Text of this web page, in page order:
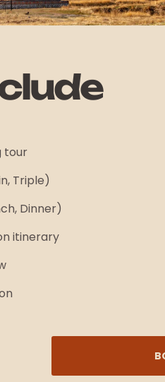
tour
Triple)
Dinner)
itinerary